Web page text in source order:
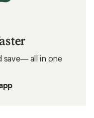
save— all in one